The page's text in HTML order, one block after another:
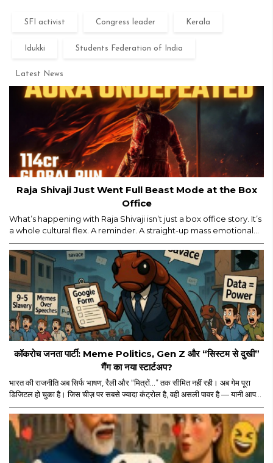
SFI activist Congress leader Kerala
Idukki Students Federation of India
Latest News
Raja Shivaji Just Went Full Beast Mode at the Box
Office
What’s happening with Raja Shivaji isn’t just a box office story. It’s
a whole cultural flex. A reminder. A straight-up mass emotional
moment. Yes, major props for mounting a film of this scale. But
let’s be real — the film’s historic ₹114 crore global run isn’t ONLY
about the actor, the visuals, or the marketing...
कॉकरोच जनता पार्टी: Meme Politics, Gen Z और “सिस्टम से दुखी”
गैंग का नया स्टार्टअप?
भारत की राजनीति अब सिर्फ भाषण, रैली और “मित्रों…” तक सीमित नहीं रही। अब गेम पूरा
डिजिटल हो चुका है। जिस चीज़ पर सबसे ज्यादा कंट्रोल है, वही असली पावर है — यानी आपका
स्क्रीन टाइम। और इसी स्क्रीन टाइम के जंगल में अचानक एंट्री हुई “कॉकरोच जनता पार्टी”
की। नाम सुनकर पहले लगा कोई नया meme page होगा जो Monday motivation
और “salary credited” वाले memes डालता होगा। लेकिन धीरे-धीरे मामला थोड़ा
ज्यादा serious और थोड़ा ज्यादा scripted लगने लगा।..